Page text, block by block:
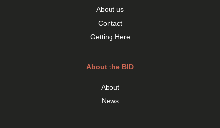
About us
Contact
Getting Here
About the BID
About
News